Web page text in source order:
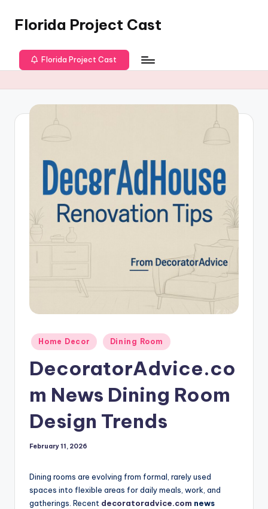
content
Florida Project Cast
Florida Project Cast
Posted
in
Home Decor Dining Room
DecoratorAdvice.co
m News Dining Room
Design Trends
February 11, 2026
Dining rooms are evolving from formal, rarely used
spaces into flexible areas for daily meals, work, and
gatherings. Recent decoratoradvice.com news